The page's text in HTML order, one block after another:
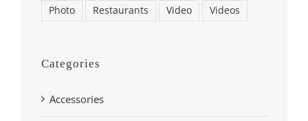
Photo
Restaurants Video Videos
Categories
Accessories